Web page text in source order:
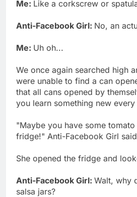
Me: Like a corkscrew or
Anti-Facebook Girl: No, an
Me: Uh oh...
We once again searched high
were unable to find a can
that all cans opened by
you learn something new every
"Maybe you have some
fridge!" Anti-Facebook Girl
She opened the fridge and
Anti-Facebook Girl: Walt, why
salsa jars?